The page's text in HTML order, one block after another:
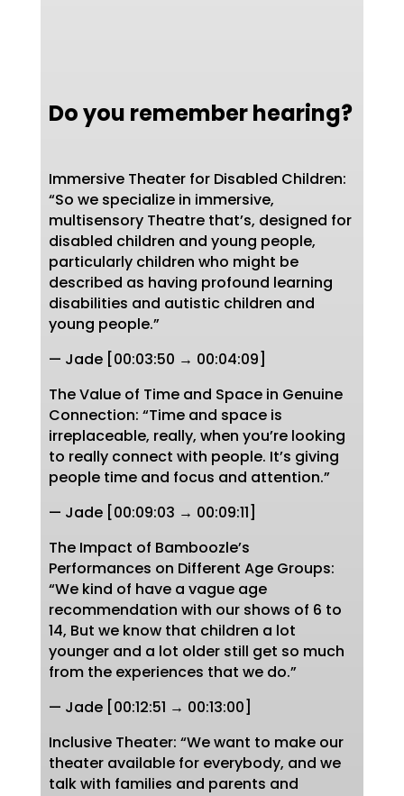
Do you remember hearing?
Immersive Theater for Disabled Children:
“So we specialize in immersive,
multisensory Theatre that’s, designed for
disabled children and young people,
particularly children who might be
described as having profound learning
disabilities and autistic children and
young people.”
— Jade [00:03:50 → 00:04:09]
The Value of Time and Space in Genuine
Connection: “Time and space is
irreplaceable, really, when you’re looking
to really connect with people. It’s giving
people time and focus and attention.”
— Jade [00:09:03 → 00:09:11]
The Impact of Bamboozle’s
Performances on Different Age Groups:
“We kind of have a vague age
recommendation with our shows of 6 to
14, But we know that children a lot
younger and a lot older still get so much
from the experiences that we do.”
— Jade [00:12:51 → 00:13:00]
Inclusive Theater: “We want to make our
theater available for everybody, and we
talk with families and parents and